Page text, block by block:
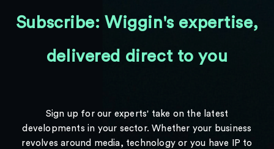
Subscribe: Wiggin's expertise,
delivered direct to you
Sign up for our experts' take on the latest
developments in your sector. Whether your business
revolves around media, technology or you have IP to